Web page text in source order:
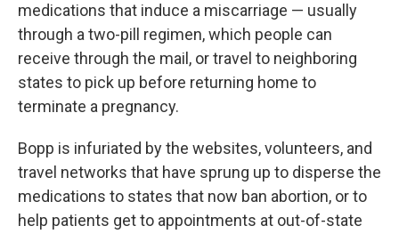
medications that induce a miscarriage — usually
through a two-pill regimen, which people can
receive through the mail, or travel to neighboring
states to pick up before returning home to
terminate a pregnancy.
Bopp is infuriated by the websites, volunteers, and
travel networks that have sprung up to disperse the
medications to states that now ban abortion, or to
help patients get to appointments at out-of-state